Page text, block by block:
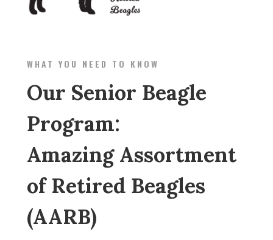
WHAT YOU NEED TO KNOW
Our Senior Beagle
Program:
Amazing Assortment
of Retired Beagles
(AARB)